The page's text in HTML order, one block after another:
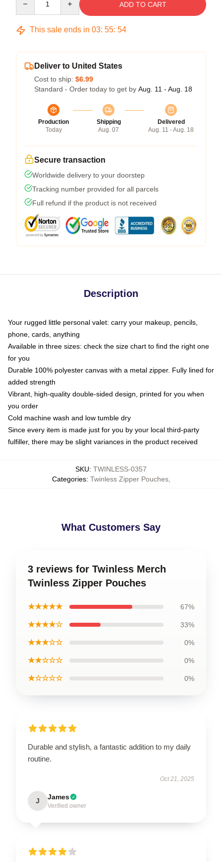
ADD TO CART
This sale ends in 03: 55: 54
Deliver to United States
Cost to ship: $6.99
Standard - Order today to get by Aug. 11 - Aug. 18
Production
Today
Shipping
Aug. 07
Delivered
Aug. 11 - Aug. 18
Secure transaction
Worldwide delivery to your doorstep
Tracking number provided for all parcels
Full refund if the product is not received
Description
Your rugged little personal valet: carry your makeup, pencils,
phone, cards, anything
Available in three sizes: check the size chart to find the right one
for you
Durable 100% polyester canvas with a metal zipper. Fully lined for
added strength
Vibrant, high-quality double-sided design, printed for you when
you order
Cold machine wash and low tumble dry
Since every item is made just for you by your local third-party
fulfiller, there may be slight variances in the product received
SKU: TWINLESS-0357
Categories: Twinless Zipper Pouches,
What Customers Say
3 reviews for Twinless Merch
Twinless Zipper Pouches
★★★★★ 67%
★★★★☆ 33%
★★★☆☆ 0%
★★☆☆☆ 0%
★☆☆☆☆ 0%
Durable and stylish, a fantastic addition to my daily
routine.
Oct 21, 2025
J James
Verified owner